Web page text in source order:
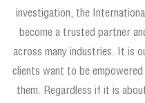
investigation, the
become a trusted partner
across many industries. It is
clients want to be
them. Regardless if it is